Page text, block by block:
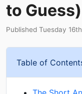
to Guess)
Published Tuesday
Table of